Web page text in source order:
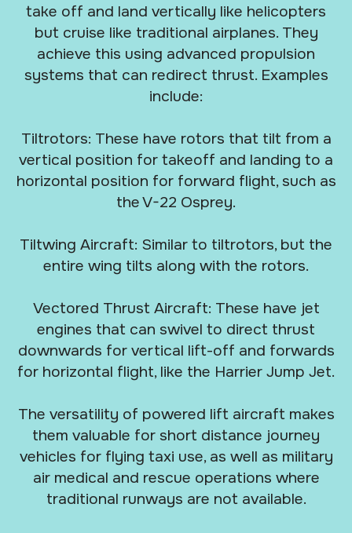
take off and land vertically like helicopters
but cruise like traditional airplanes. They
achieve this using advanced propulsion
systems that can redirect thrust. Examples
include:
Tiltrotors: These have rotors that tilt from a
vertical position for takeoff and landing to a
horizontal position for forward flight, such as
the V-22 Osprey.
Tiltwing Aircraft: Similar to tiltrotors, but the
entire wing tilts along with the rotors.
Vectored Thrust Aircraft: These have jet
engines that can swivel to direct thrust
downwards for vertical lift-off and forwards
for horizontal flight, like the Harrier Jump Jet.
The versatility of powered lift aircraft makes
them valuable for short distance journey
vehicles for flying taxi use, as well as military
air medical and rescue operations where
traditional runways are not available.